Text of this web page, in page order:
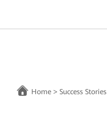
Home >Success Stories